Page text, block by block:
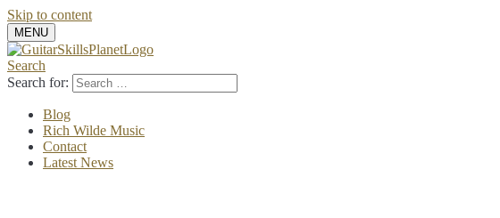
Skip to content
MENU
Search
Search for:
Blog
Rich Wilde Music
Contact
Latest News